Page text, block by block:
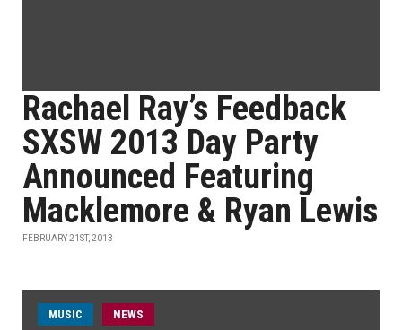
Rachael Ray’s Feedback
SXSW 2013 Day Party
Announced Featuring
Macklemore & Ryan Lewis
FEBRUARY 21ST, 2013
MUSIC NEWS